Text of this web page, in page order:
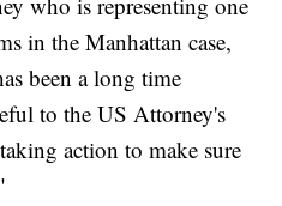
in the Manhattan case,
been a long time
to the US Attorney's
action to make sure